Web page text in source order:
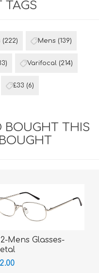
TAGS
(222) Mens (139)
Varifocal (214)
£33 (6)
BOUGHT THIS
Mens Glasses-